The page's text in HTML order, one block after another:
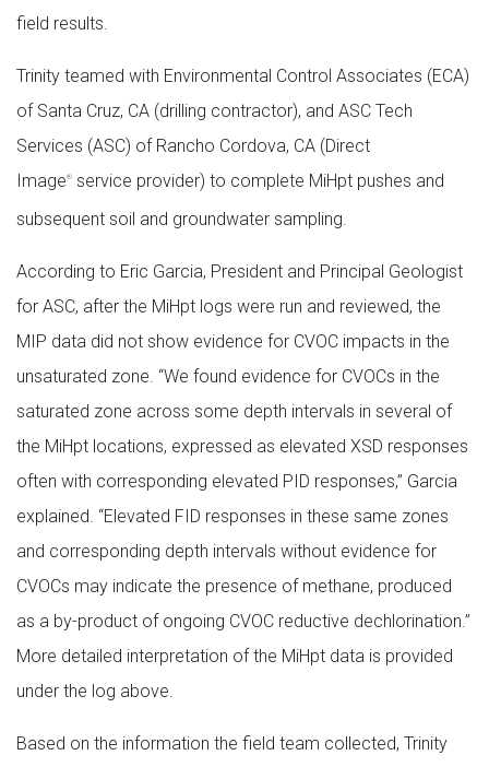
field results.
Trinity teamed with Environmental Control Associates (ECA)
of Santa Cruz, CA (drilling contractor), and ASC Tech
Services (ASC) of Rancho Cordova, CA (Direct
Image® service provider) to complete MiHpt pushes and
subsequent soil and groundwater sampling.
According to Eric Garcia, President and Principal Geologist
for ASC, after the MiHpt logs were run and reviewed, the
MIP data did not show evidence for CVOC impacts in the
unsaturated zone. “We found evidence for CVOCs in the
saturated zone across some depth intervals in several of
the MiHpt locations, expressed as elevated XSD responses
often with corresponding elevated PID responses,” Garcia
explained. “Elevated FID responses in these same zones
and corresponding depth intervals without evidence for
CVOCs may indicate the presence of methane, produced
as a by-product of ongoing CVOC reductive dechlorination.”
More detailed interpretation of the MiHpt data is provided
under the log above.
Based on the information the field team collected, Trinity